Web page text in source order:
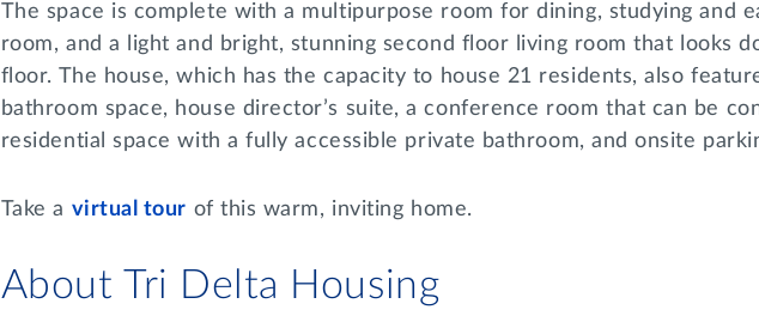
The space is complete with a multipurpose room for dining, studying and
room, and a light and bright, stunning second floor living room that looks
floor. The house, which has the capacity to house 21 residents, also
bathroom space, house director’s suite, a conference room that can be
residential space with a fully accessible private bathroom, and onsite
Take a virtual tour of this warm, inviting home.
About Tri Delta Housing